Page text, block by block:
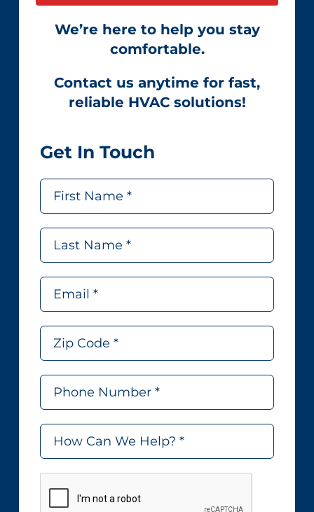
We’re here to help you stay
comfortable.
Contact us anytime for fast,
reliable HVAC solutions!
Get In Touch